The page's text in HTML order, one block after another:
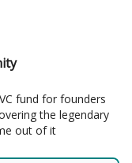
fund for founders
the legendary
out of it